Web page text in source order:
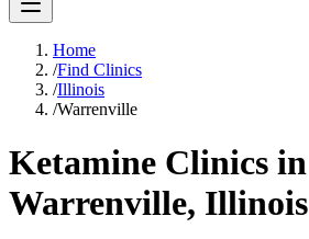
Home
/Find Clinics
/Illinois
/Warrenville
Ketamine Clinics in
Warrenville, Illinois